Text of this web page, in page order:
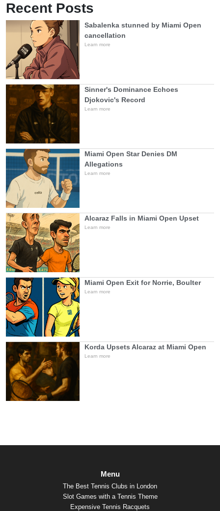
Recent Posts
Sabalenka stunned by Miami Open
cancellation
Learn more
Sinner's Dominance Echoes
Djokovic's Record
Learn more
Miami Open Star Denies DM
Allegations
Learn more
Alcaraz Falls in Miami Open Upset
Learn more
Miami Open Exit for Norrie, Boulter
Learn more
Korda Upsets Alcaraz at Miami Open
Learn more
Menu
The Best Tennis Clubs in London
Slot Games with a Tennis Theme
Expensive Tennis Racquets